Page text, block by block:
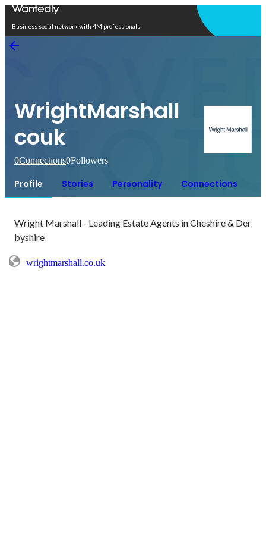
Business social network with 4M professionals
WrightMarshall
couk
0Connections0Followers
Profile Stories Personality Connections
Wright Marshall - Leading Estate Agents in Cheshire & Der
byshire
wrightmarshall.co.uk